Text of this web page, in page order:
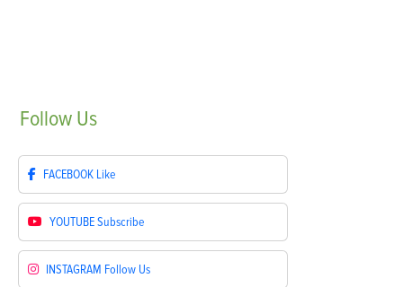
Follow Us
FACEBOOK Like
YOUTUBESubscribe
INSTAGRAM Follow Us